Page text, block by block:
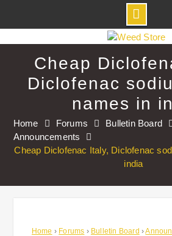
to
Cheap
Diclofenac
names in
Home Forums
Bulletin Board
Announcements
Cheap Diclofenac Italy, Diclofenac
india
Home › Forums › Bulletin Board ›